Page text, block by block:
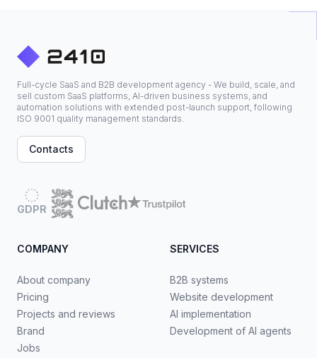
Full-cycle SaaS and B2B development agency - We build, scale, and
sell custom SaaS platforms, AI-driven business systems, and
automation solutions with extended post-launch support, following
ISO 9001 quality management standards.
Contacts
GDPR
COMPANY
About company
Pricing
Projects and reviews
Brand
Jobs
SERVICES
B2B systems
Website development
AI implementation
Development of AI agents